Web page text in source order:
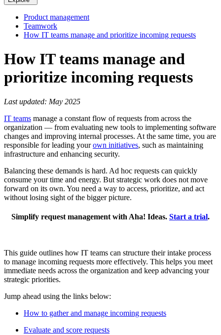
Product management
Teamwork
How IT teams manage and prioritize incoming requests
How IT teams manage and
prioritize incoming requests
Last updated: May 2025
IT teams manage a constant flow of requests from across the
organization — from evaluating new tools to implementing software
changes and improving internal processes. At the same time, you are
responsible for leading yourown initiatives, such as maintaining
infrastructure and enhancing security.
Balancing these demands is hard. Ad hoc requests can quickly
consume your time and energy. But strategic work does not move
forward on its own. You need a way to access, prioritize, and act
without losing sight of the bigger picture.
Simplify request management with Aha! Ideas. Start a trial.
This guide outlines how IT teams can structure their intake process
to manage incoming requests more effectively. This helps you meet
immediate needs across the organization and keep advancing your
strategic priorities.
Jump ahead using the links below:
How to gather and manage incoming requests
Evaluate and score requests